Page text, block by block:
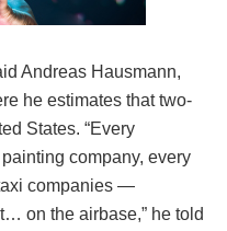
Andreas Hausmann,
he estimates that two-
States. “Every
company, every
companies —
on the airbase,” he told